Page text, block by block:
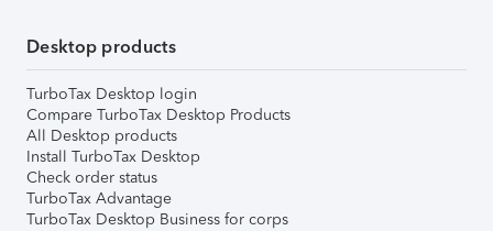
Desktop products
TurboTax Desktop login
Compare TurboTax Desktop Products
All Desktop products
Install TurboTax Desktop
Check order status
TurboTax Advantage
TurboTax Desktop Business for corps